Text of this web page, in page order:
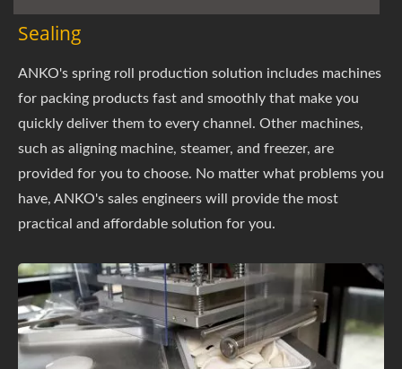
Sealing
ANKO's spring roll production solution includes machines
for packing products fast and smoothly that make you
quickly deliver them to every channel. Other machines,
such as aligning machine, steamer, and freezer, are
provided for you to choose. No matter what problems you
have, ANKO's sales engineers will provide the most
practical and affordable solution for you.